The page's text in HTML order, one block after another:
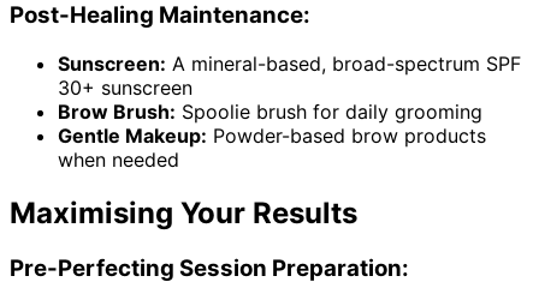
Post-Healing Maintenance:
Sunscreen: A mineral-based, broad-spectrum SPF
30+ sunscreen
Brow Brush: Spoolie brush for daily grooming
Gentle Makeup: Powder-based brow products
when needed
Maximising Your Results
Pre-Perfecting Session Preparation: